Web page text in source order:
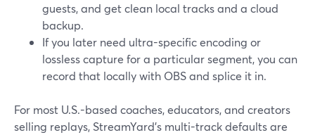
guests, and get clean local tracks and a cloud
backup.
If you later need ultra-specific encoding or
lossless capture for a particular segment, you can
record that locally with OBS and splice it in.
For most U.S.-based coaches, educators, and creators
selling replays, StreamYard’s multi-track defaults are